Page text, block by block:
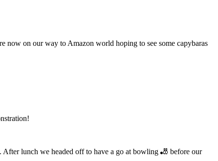
now on our way to Amazon world hoping to see some capybaras
lunch we headed off to have a go at bowling 🎳 before our